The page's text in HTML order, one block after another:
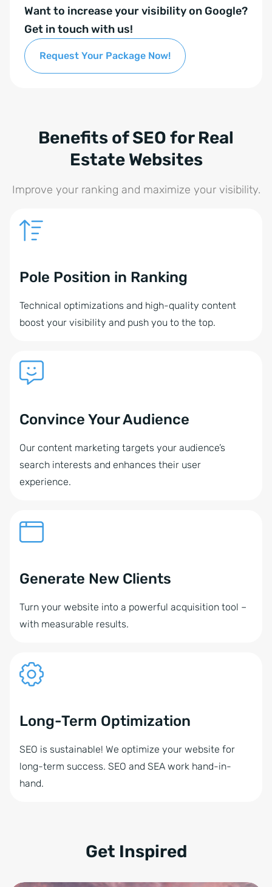
Want to increase your visibility on Google?
Get in touch with us!
Request Your Package Now!
Benefits of SEO for Real
Estate Websites
Improve your ranking and maximize your visibility.
Pole Position in Ranking
Technical optimizations and high-quality content
boost your visibility and push you to the top.
Convince Your Audience
Our content marketing targets your audience’s
search interests and enhances their user
experience.
Generate New Clients
Turn your website into a powerful acquisition tool –
with measurable results.
Long-Term Optimization
SEO is sustainable! We optimize your website for
long-term success. SEO and SEA work hand-in-
hand.
Get Inspired